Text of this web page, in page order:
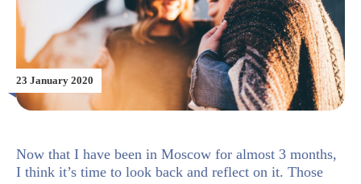
23 January 2020
Now that I have been in Moscow for almost 3 months,
I think it’s time to look back and reflect on it. Those